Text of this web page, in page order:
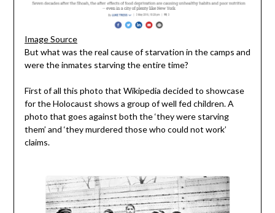
Image Source
But what was the real cause of starvation in the camps and
were the inmates starving the entire time?
First of all this photo that Wikipedia decided to showcase
for the Holocaust shows a group of well fed children. A
photo that goes against both the ‘they were starving
them’ and ‘they murdered those who could not work’
claims.